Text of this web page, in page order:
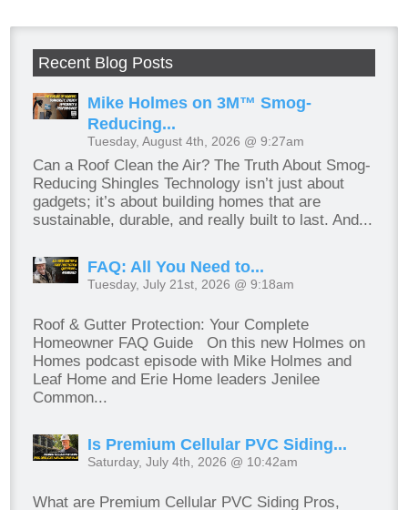
Recent Blog Posts
Mike Holmes on 3M™ Smog-
Reducing...
Tuesday, August 4th, 2026 @ 9:27am
Can a Roof Clean the Air? The Truth About Smog-
Reducing Shingles Technology isn’t just about
gadgets; it’s about building homes that are
sustainable, durable, and really built to last. And...
FAQ: All You Need to...
Tuesday, July 21st, 2026 @ 9:18am
Roof & Gutter Protection: Your Complete
Homeowner FAQ Guide On this new Holmes on
Homes podcast episode with Mike Holmes and
Leaf Home and Erie Home leaders Jenilee
Common...
Is Premium Cellular PVC Siding...
Saturday, July 4th, 2026 @ 10:42am
What are Premium Cellular PVC Siding Pros,